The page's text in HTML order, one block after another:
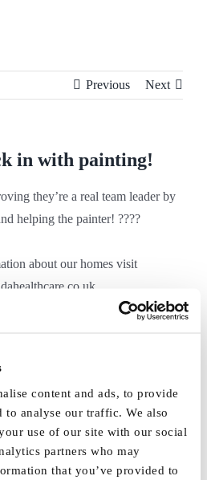
content and ads, to provide
to analyse our traffic. We also
use of our site with our social
partners who may
that you’ve provided to
Previous Next
in with painting!
they’re a real team leader by
helping the painter! ????
about our homes visit
2021|News |0 Comments
Your Platform!